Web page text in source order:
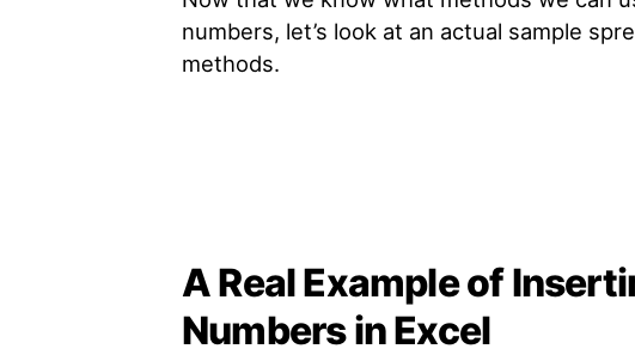
numbers, let’s look at an actual sample
methods.
A Real Example of
Numbers in Excel